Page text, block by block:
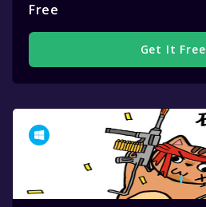
Free
Get It Free